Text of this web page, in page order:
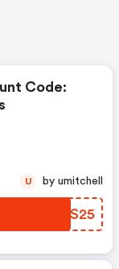
Code:
FHBS25
U by umitchell